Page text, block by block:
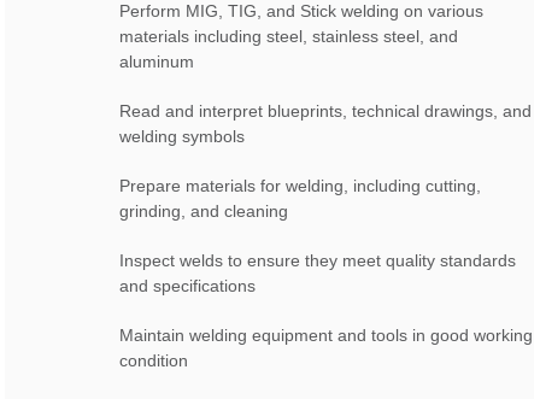
Perform MIG, TIG, and Stick welding on various
materials including steel, stainless steel, and
aluminum
Read and interpret blueprints, technical drawings, and
welding symbols
Prepare materials for welding, including cutting,
grinding, and cleaning
Inspect welds to ensure they meet quality standards
and specifications
Maintain welding equipment and tools in good working
condition